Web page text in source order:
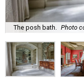
The posh bath. Photo